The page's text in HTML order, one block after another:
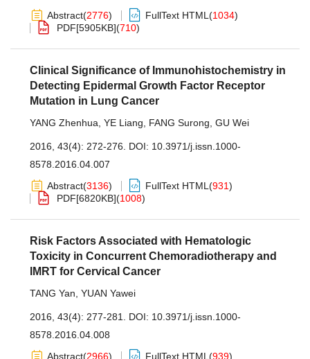
Abstract(2776) FullText HTML (1034)
PDF[5905KB](710)
Clinical Significance of Immunohistochemistry in
Detecting Epidermal Growth Factor Receptor
Mutation in Lung Cancer
YANG Zhenhua YE Liang FANG Surong GU Wei
2016, 43(4): 272-276. DOI: 10.3971/j.issn.1000-
8578.2016.04.007
Abstract(3136) FullText HTML (931)
PDF[6820KB](1008)
Risk Factors Associated with Hematologic
Toxicity in Concurrent Chemoradiotherapy and
IMRT for Cervical Cancer
TANG Yan YUAN Yawei
2016, 43(4): 277-281. DOI: 10.3971/j.issn.1000-
8578.2016.04.008
Abstract(2966) FullText HTML (939)